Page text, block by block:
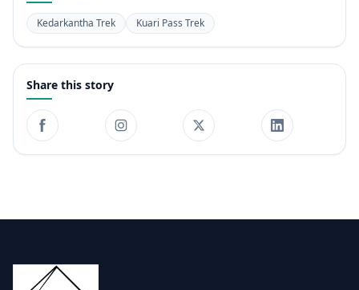
Kedarkantha Trek Kuari Pass Trek
Share this story